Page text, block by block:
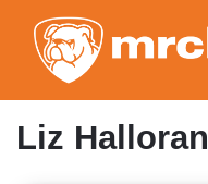
Liz Halloran